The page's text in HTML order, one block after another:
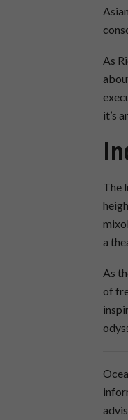
As
it’s
The
a
As
of